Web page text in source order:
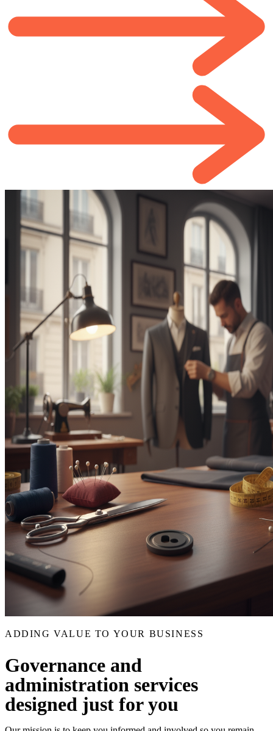
ADDING VALUE TO YOUR BUSINESS
Governance and
administration services
designed just for you